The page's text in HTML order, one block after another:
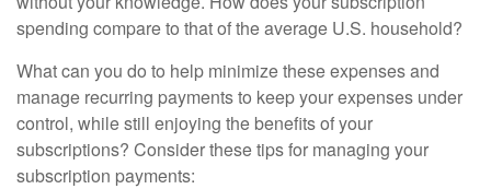
spending compare to that of the average U.S. household?
What can you do to help minimize these expenses and
manage recurring payments to keep your expenses under
control, while still enjoying the benefits of your
subscriptions? Consider these tips for managing your
subscription payments: